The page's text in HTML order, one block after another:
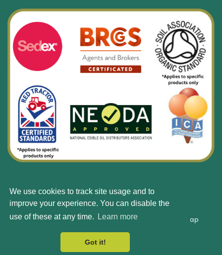
We use cookies to track site usage and to
improve your experience. You can disable the
use of these at any time.
Learn more
Got it!
© Silbury 2026 All rights reserved.
Accessibility Terms & Conditions Privacy Policy Site Map